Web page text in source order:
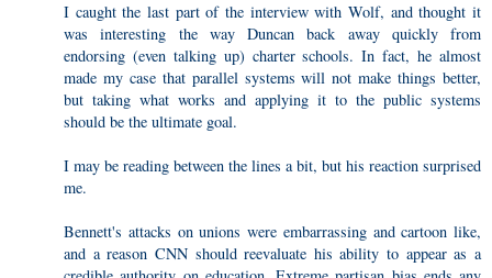
I caught the last part of the interview with Wolf, and thought it
was interesting the way Duncan back away quickly from
endorsing (even talking up) charter schools. In fact, he almost
made my case that parallel systems will not make things better,
but taking what works and applying it to the public systems
should be the ultimate goal.
I may be reading between the lines a bit, but his reaction surprised
me.
Bennett's attacks on unions were embarrassing and cartoon like,
and a reason CNN should reevaluate his ability to appear as a